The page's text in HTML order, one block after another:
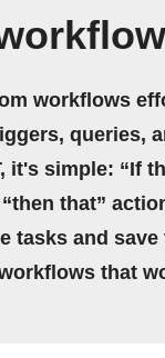
workflows
queries,
it's simple: “If
that”
tasks and save
that